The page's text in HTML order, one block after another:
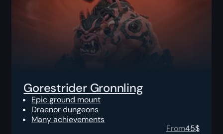
Gorestrider Gronnling
Epic ground mount
Draenor dungeons
Many achievements
From45$